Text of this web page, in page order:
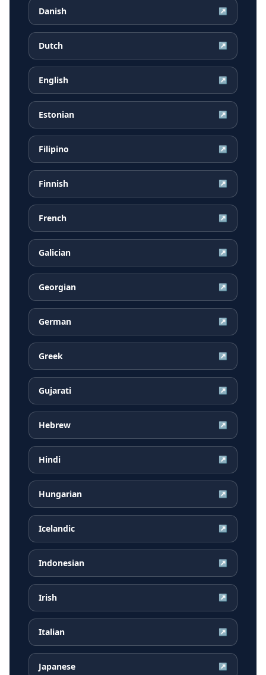
Danish ↗
Dutch ↗
English ↗
Estonian ↗
Filipino ↗
Finnish ↗
French ↗
Galician ↗
Georgian ↗
German ↗
Greek ↗
Gujarati ↗
Hebrew ↗
Hindi ↗
Hungarian ↗
Icelandic ↗
Indonesian ↗
Irish ↗
Italian ↗
Japanese ↗